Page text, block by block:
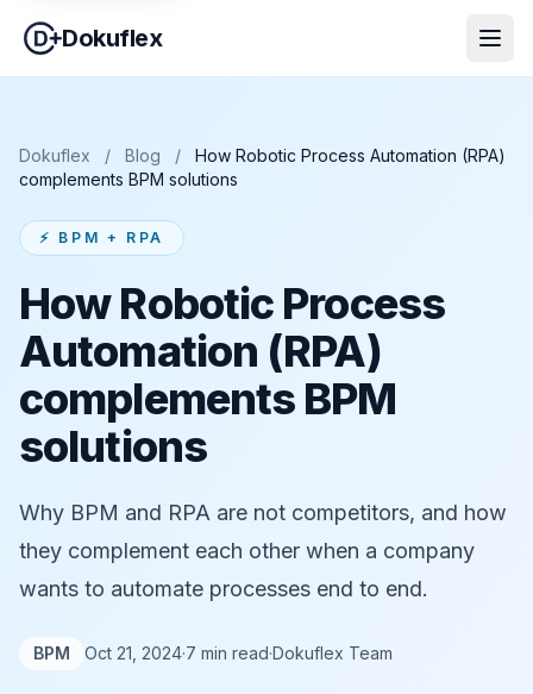
Dokuflex
Dokuflex / Blog /
How Robotic Process Automation (RPA)
complements BPM solutions
⚡ BPM + RPA
How Robotic Process
Automation (RPA)
complements BPM
solutions
Why BPM and RPA are not competitors, and how
they complement each other when a company
wants to automate processes end to end.
BPM Oct 21, 2024·7 min read·Dokuflex Team